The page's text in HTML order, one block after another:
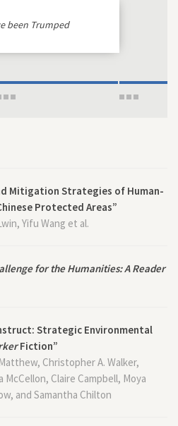
been Trumped
Mitigation Strategies of Human-
Protected Areas”
Yifu Wang et al.
for the Humanities: A Reader
Strategic Environmental
Fiction”
Christopher A. Walker,
McCellon, Claire Campbell, Moya
and Samantha Chilton